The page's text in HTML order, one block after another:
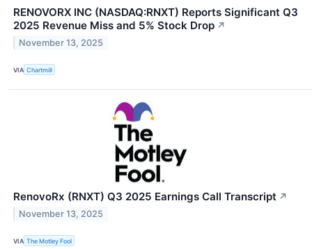
RENOVORX INC (NASDAQ:RNXT) Reports Significant Q3
2025 Revenue Miss and 5% Stock Drop ↗
November 13, 2025
VIA Chartmill
RenovoRx (RNXT) Q3 2025 Earnings Call Transcript ↗
November 13, 2025
VIA The Motley Fool